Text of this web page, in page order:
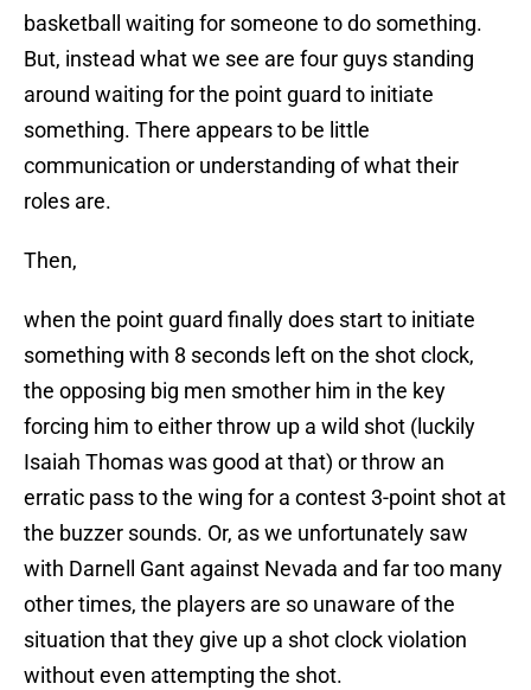
basketball waiting for someone to do something.
But, instead what we see are four guys standing
around waiting for the point guard to initiate
something. There appears to be little
communication or understanding of what their
roles are.
Then,
when the point guard finally does start to initiate
something with 8 seconds left on the shot clock,
the opposing big men smother him in the key
forcing him to either throw up a wild shot (luckily
Isaiah Thomas was good at that) or throw an
erratic pass to the wing for a contest 3-point shot at
the buzzer sounds. Or, as we unfortunately saw
with Darnell Gant against Nevada and far too many
other times, the players are so unaware of the
situation that they give up a shot clock violation
without even attempting the shot.